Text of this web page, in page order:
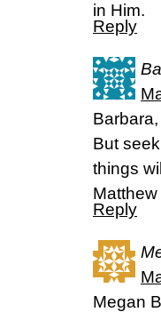
in Him.
Reply
But
things
Reply
Megan